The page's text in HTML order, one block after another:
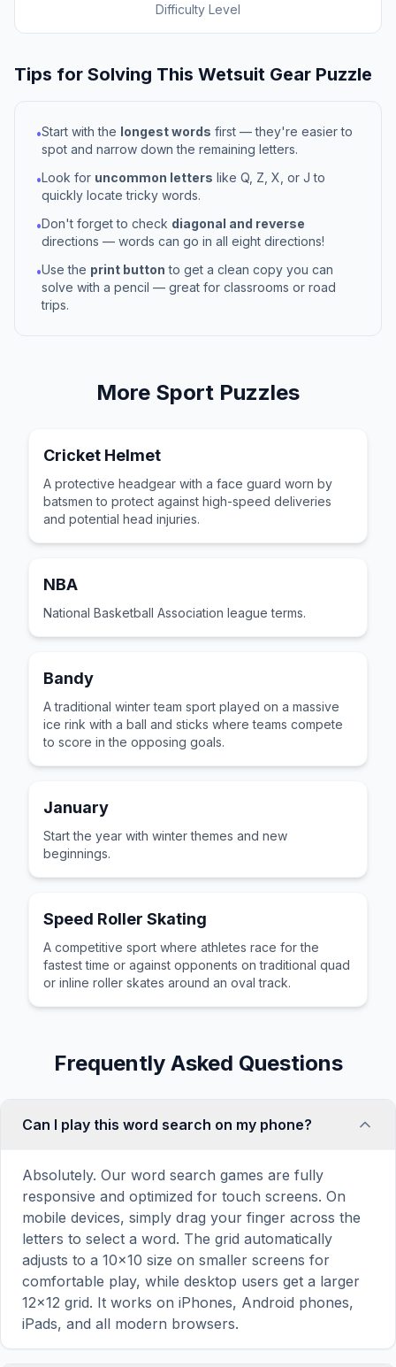
Difficulty Level
Tips for Solving This Wetsuit Gear Puzzle
•Start with the longest words first — they're easier to
spot and narrow down the remaining letters.
•Look for uncommon letters like Q, Z, X, or J to
quickly locate tricky words.
•Don't forget to check diagonal and reverse
directions — words can go in all eight directions!
•Use the print button to get a clean copy you can
solve with a pencil — great for classrooms or road
trips.
More Sport Puzzles
Cricket Helmet
A protective headgear with a face guard worn by
batsmen to protect against high-speed deliveries
and potential head injuries.
NBA
National Basketball Association league terms.
Bandy
A traditional winter team sport played on a massive
ice rink with a ball and sticks where teams compete
to score in the opposing goals.
January
Start the year with winter themes and new
beginnings.
Speed Roller Skating
A competitive sport where athletes race for the
fastest time or against opponents on traditional quad
or inline roller skates around an oval track.
Frequently Asked Questions
Can I play this word search on my phone?
Absolutely. Our word search games are fully
responsive and optimized for touch screens. On
mobile devices, simply drag your finger across the
letters to select a word. The grid automatically
adjusts to a 10×10 size on smaller screens for
comfortable play, while desktop users get a larger
12×12 grid. It works on iPhones, Android phones,
iPads, and all modern browsers.